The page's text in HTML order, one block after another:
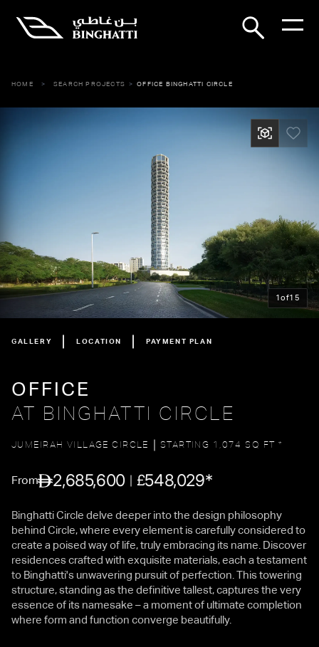
HOME SEARCH PROJECTS OFFICE BINGHATTI CIRCLE
GALLERY LOCATION PAYMENT PLAN
1of15
OFFICE
AT BINGHATTI CIRCLE
JUMEIRAH VILLAGE CIRCLE STARTING 1,074 SQ FT *
From 2,685,600 £548,029*
Binghatti Circle delve deeper into the design philosophy
behind Circle, where every element is carefully considered to
create a poised way of life, truly embracing its name. Discover
residences crafted with exquisite materials, each a testament
to Binghatti's unwavering pursuit of perfection. This towering
structure, standing as the definitive tallest, captures the very
essence of its namesake – a moment of ultimate completion
where form and function converge beautifully.